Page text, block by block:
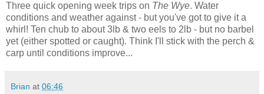
Three quick opening week trips on The Wye. Water
conditions and weather against - but you've got to give it a
whirl! Ten chub to about 3lb & two eels to 2lb - but no barbel
yet (either spotted or caught). Think I'll stick with the perch &
carp until conditions improve...
Brian at 06:46